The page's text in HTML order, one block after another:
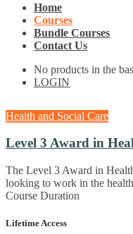
Home
Courses
Bundle Courses
Contact Us
No products in the
LOGIN
Health and Social Care
Level 3 Award in
The Level 3 Award in
looking to work in the
Course Duration
Lifetime Access